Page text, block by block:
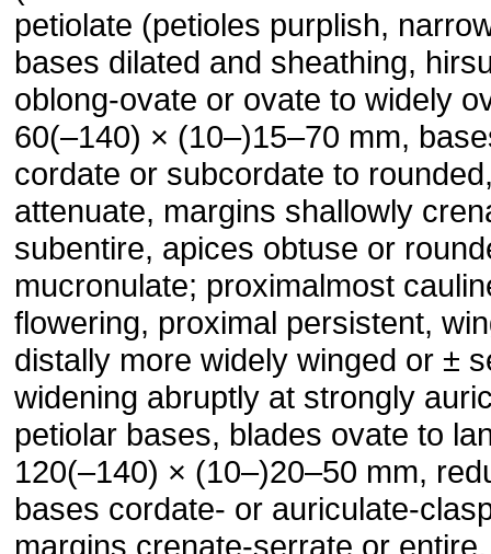
petiolate (petioles purplish,
bases dilated and sheathing,
oblong-ovate or ovate to widely
60(–140) × (10–)15–70 mm,
cordate or subcordate to
attenuate, margins shallowly
subentire, apices obtuse or
mucronulate; proximalmost
flowering, proximal persistent,
distally more widely winged or ±
widening abruptly at strongly
petiolar bases, blades ovate to
120(–140) × (10–)20–50 mm,
bases cordate- or auriculate-
margins crenate-serrate or